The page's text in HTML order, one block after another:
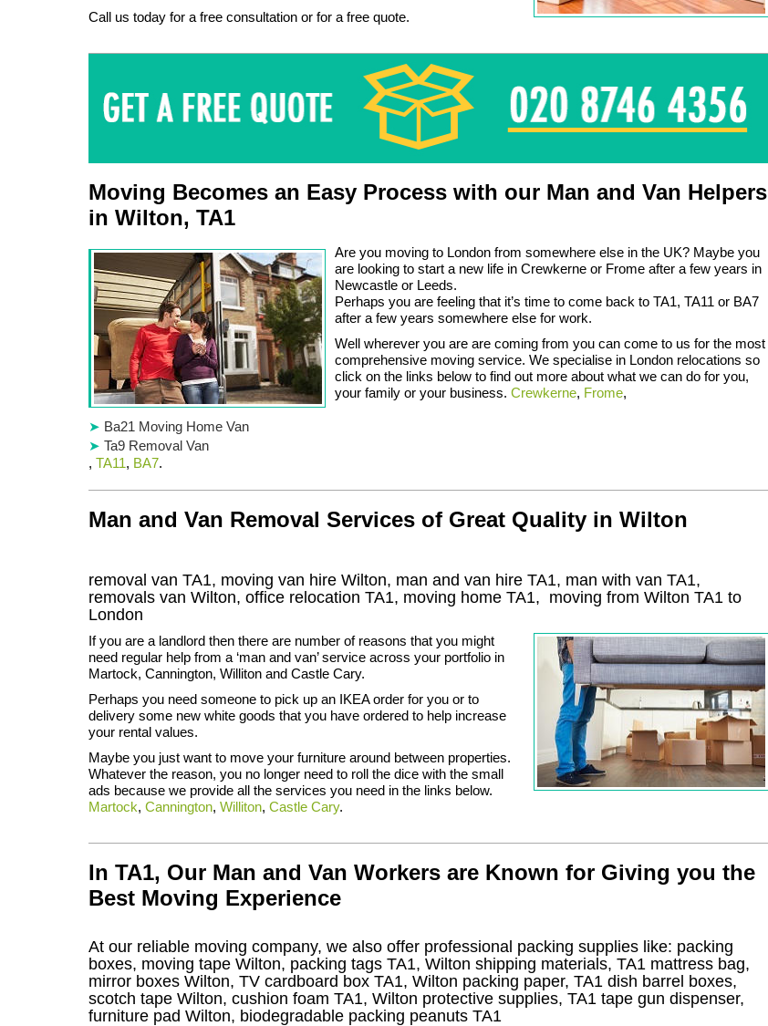
Call us today for a free consultation or for a free quote.
Moving Becomes an Easy Process with our Man and Van Helpers
in Wilton, TA1
Are you moving to London from somewhere else in the UK? Maybe you
are looking to start a new life in Crewkerne or Frome after a few years in
Newcastle or Leeds.
Perhaps you are feeling that it’s time to come back to TA1, TA11 or BA7
after a few years somewhere else for work.
Well wherever you are are coming from you can come to us for the most
comprehensive moving service. We specialise in London relocations so
click on the links below to find out more about what we can do for you,
your family or your business. Crewkerne, Frome,
Ba21 Moving Home Van
Ta9 Removal Van
, TA11, BA7.
Man and Van Removal Services of Great Quality in Wilton
removal van TA1, moving van hire Wilton, man and van hire TA1, man with van TA1,
removals van Wilton, office relocation TA1, moving home TA1, moving from Wilton TA1 to
London
If you are a landlord then there are number of reasons that you might
need regular help from a ‘man and van’ service across your portfolio in
Martock, Cannington, Williton and Castle Cary.
Perhaps you need someone to pick up an IKEA order for you or to
delivery some new white goods that you have ordered to help increase
your rental values.
Maybe you just want to move your furniture around between properties.
Whatever the reason, you no longer need to roll the dice with the small
ads because we provide all the services you need in the links below.
Martock, Cannington, Williton, Castle Cary.
In TA1, Our Man and Van Workers are Known for Giving you the
Best Moving Experience
At our reliable moving company, we also offer professional packing supplies like: packing
boxes, moving tape Wilton, packing tags TA1, Wilton shipping materials, TA1 mattress bag,
mirror boxes Wilton, TV cardboard box TA1, Wilton packing paper, TA1 dish barrel boxes,
scotch tape Wilton, cushion foam TA1, Wilton protective supplies, TA1 tape gun dispenser,
furniture pad Wilton, biodegradable packing peanuts TA1